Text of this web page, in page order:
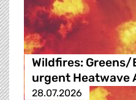
Wildfires: Greens/
urgent Heatwave
28.07.2026